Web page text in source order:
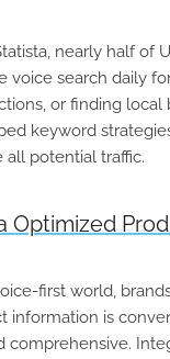
nearly half of
voice search daily
or finding local
keyword
all potential traffic.
Optimized
first world,
information is
comprehensive.